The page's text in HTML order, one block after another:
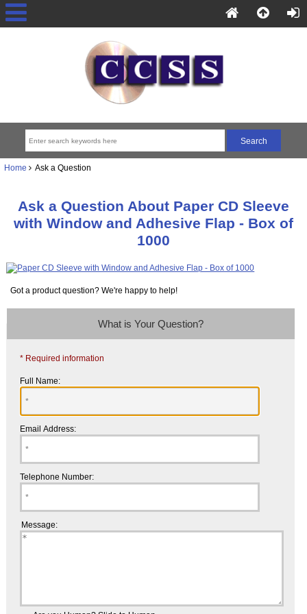
Home Ask a Question
Ask a Question About Paper CD Sleeve
with Window and Adhesive Flap - Box of
1000
Got a product question? We're happy to help!
What is Your Question?
* Required information
Full Name:
Email Address:
Telephone Number:
Message: